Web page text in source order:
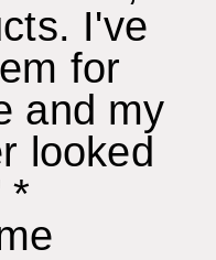
I've
for
and my
looked
*